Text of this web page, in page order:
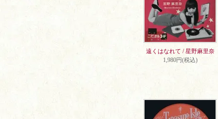
遠くはなれて / 星野麻里奈
1,980円(税込)